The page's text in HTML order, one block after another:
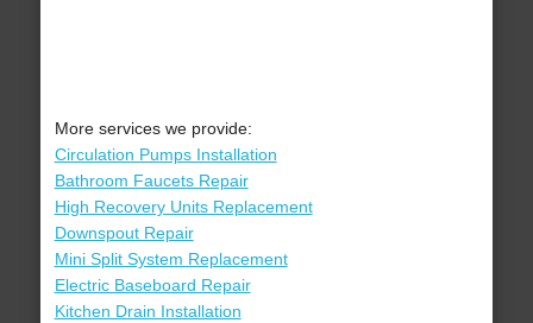
More services we provide:
Circulation Pumps Installation
Bathroom Faucets Repair
High Recovery Units Replacement
Downspout Repair
Mini Split System Replacement
Electric Baseboard Repair
Kitchen Drain Installation